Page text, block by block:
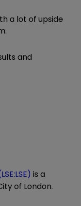
a lot of upside
and
is a
of London.